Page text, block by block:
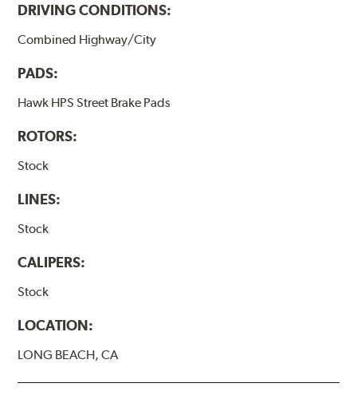
DRIVING CONDITIONS:
Combined Highway/City
PADS:
Hawk HPS Street Brake Pads
ROTORS:
Stock
LINES:
Stock
CALIPERS:
Stock
LOCATION:
LONG BEACH, CA